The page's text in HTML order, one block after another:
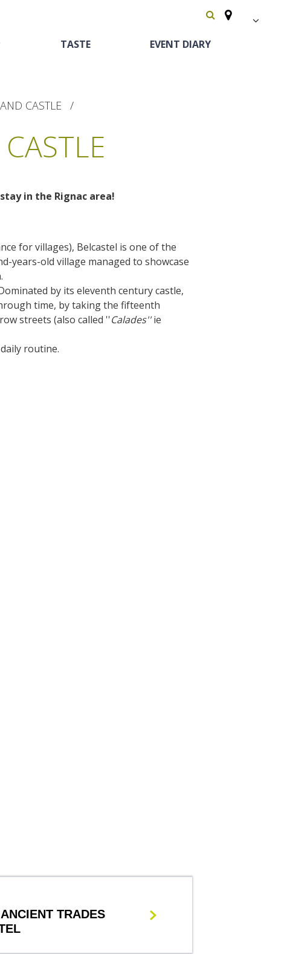
Heritage and
The castle and garden of Bournazel
The castle of Belcastel
Touring the
Horse riding
Bed and breackfast
Motorhomes
TASTE
The vineyards
Receipts and local
products
EVENT DIARY
CASTLE
in the Rignac area!
for villages), Belcastel is one of the
years-old village managed to showcase
by its eleventh century castle,
time, by taking the fifteenth
streets (also called ''Calades''ie
routine.
TRADES